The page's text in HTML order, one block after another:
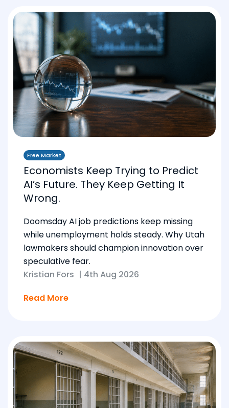
Free Market
Economists Keep Trying to Predict
AI’s Future. They Keep Getting It
Wrong.
Doomsday AI job predictions keep missing
while unemployment holds steady. Why Utah
lawmakers should champion innovation over
speculative fear.
Kristian Fors | 4th Aug 2026
Read More